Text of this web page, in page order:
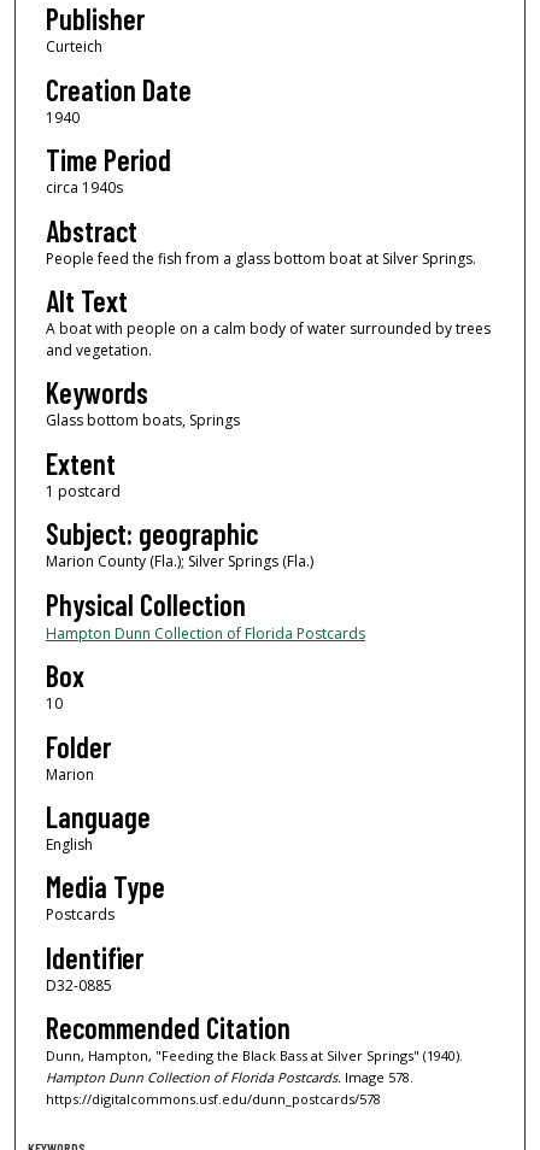
Publisher
Curteich
Creation Date
1940
Time Period
circa 1940s
Abstract
People feed the fish from a glass bottom boat at Silver Springs.
Alt Text
A boat with people on a calm body of water surrounded by trees
and vegetation.
Keywords
Glass bottom boats, Springs
Extent
1 postcard
Subject: geographic
Marion County (Fla.); Silver Springs (Fla.)
Physical Collection
Hampton Dunn Collection of Florida Postcards
Box
10
Folder
Marion
Language
English
Media Type
Postcards
Identifier
D32-0885
Recommended Citation
Dunn, Hampton, "Feeding the Black Bass at Silver Springs" (1940).
Hampton Dunn Collection of Florida Postcards.Image 578.
https://digitalcommons.usf.edu/dunn_postcards/578